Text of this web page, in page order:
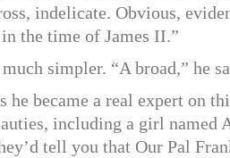
indelicate. Obvious,
the time of James II.”
simpler. “A broad,” he
he became a real expert on
including a girl named
tell you that Our Pal